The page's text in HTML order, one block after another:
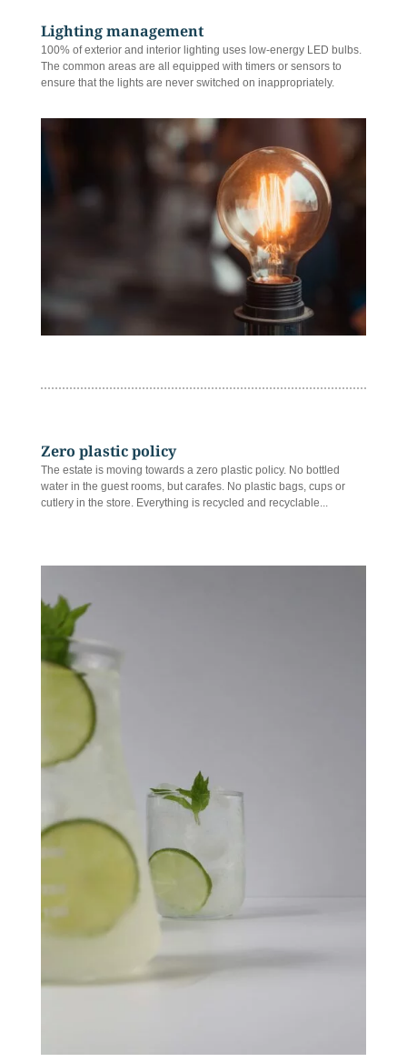
Lighting management
100% of exterior and interior lighting uses low-energy LED bulbs.
The common areas are all equipped with timers or sensors to
ensure that the lights are never switched on inappropriately.
Zero plastic policy
The estate is moving towards a zero plastic policy. No bottled
water in the guest rooms, but carafes. No plastic bags, cups or
cutlery in the store. Everything is recycled and recyclable...